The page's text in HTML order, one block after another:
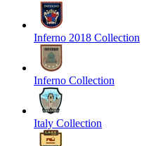
Inferno 2018 Collection
Inferno Collection
Italy Collection